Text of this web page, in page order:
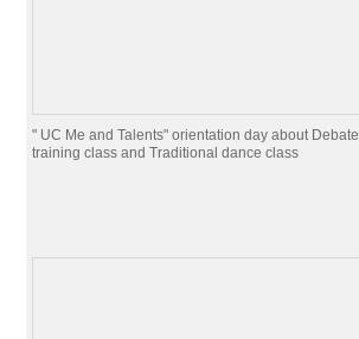
" UC Me and Talents" orientation day about Debate
training class and Traditional dance class